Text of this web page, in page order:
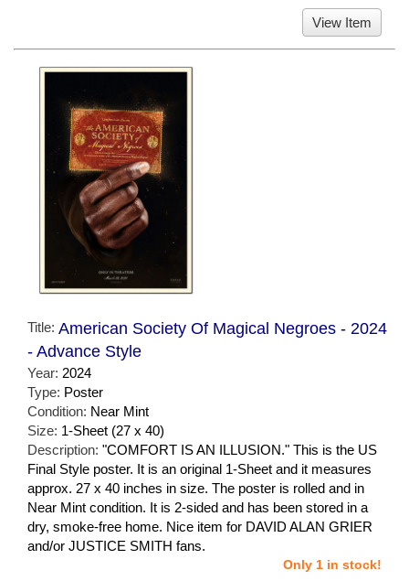
View Item
Title: American Society Of Magical Negroes - 2024
- Advance Style
Year: 2024
Type: Poster
Condition: Near Mint
Size: 1-Sheet (27 x 40)
Description: "COMFORT IS AN ILLUSION." This is the US
Final Style poster. It is an original 1-Sheet and it measures
approx. 27 x 40 inches in size. The poster is rolled and in
Near Mint condition. It is 2-sided and has been stored in a
dry, smoke-free home. Nice item for DAVID ALAN GRIER
and/or JUSTICE SMITH fans.
Only 1 in stock!